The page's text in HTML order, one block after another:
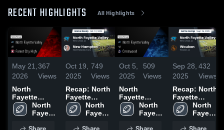
RECENT HIGHLIGHTS All Highlights
May 21,
2026
367
Views
North
Fayette
Valley at
Forest City
North
Fayette
Oct 19,
2025
749
Views
Recap: North
Fayette
Valley vs.
New
North
Fayette
Oct 5,
2025
509
Views
North
Fayette
Valley vs
Crestwood •
North
Fayette
Sep 28,
2025
432
Views
Recap: North
Fayette
Valley vs.
Waukon 2025
North
Fayette